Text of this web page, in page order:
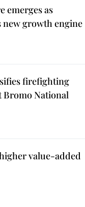
emerges as
new growth engine
firefighting
Bromo National
value-added